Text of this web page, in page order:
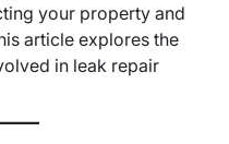
your property and
article explores the
in leak repair